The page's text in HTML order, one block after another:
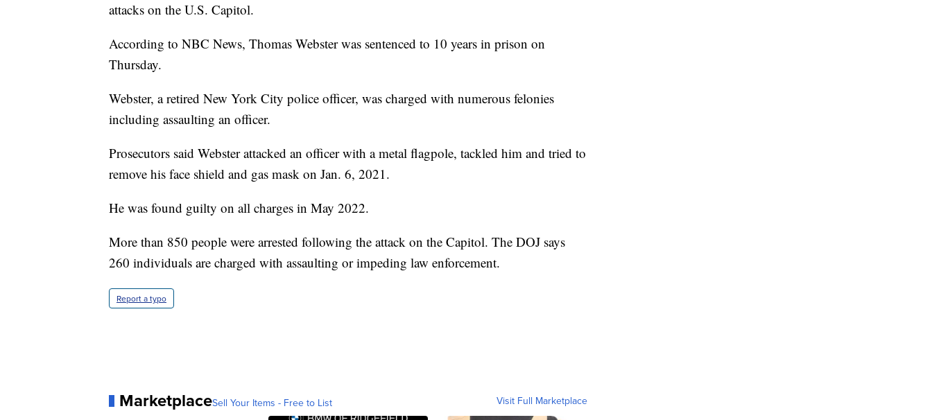
attacks on the U.S. Capitol.
According to NBC News, Thomas Webster was sentenced to 10 years in prison on
Thursday.
Webster, a retired New York City police officer, was charged with numerous felonies
including assaulting an officer.
Prosecutors said Webster attacked an officer with a metal flagpole, tackled him and tried to
remove his face shield and gas mask on Jan. 6, 2021.
He was found guilty on all charges in May 2022.
More than 850 people were arrested following the attack on the Capitol. The DOJ says
260 individuals are charged with assaulting or impeding law enforcement.
Report a typo
MarketplaceSell Your Items - Free to List Visit Full Marketplace